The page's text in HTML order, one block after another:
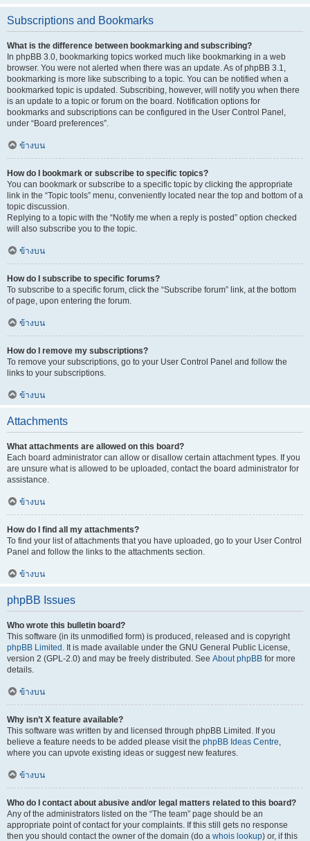
Subscriptions and Bookmarks
What is the difference between bookmarking and subscribing?
In phpBB 3.0, bookmarking topics worked much like bookmarking in a web
browser. You were not alerted when there was an update. As of phpBB 3.1,
bookmarking is more like subscribing to a topic. You can be notified when a
bookmarked topic is updated. Subscribing, however, will notify you when there
is an update to a topic or forum on the board. Notification options for
bookmarks and subscriptions can be configured in the User Control Panel,
under “Board preferences”.
ข้างบน
How do I bookmark or subscribe to specific topics?
You can bookmark or subscribe to a specific topic by clicking the appropriate
link in the “Topic tools” menu, conveniently located near the top and bottom of a
topic discussion.
Replying to a topic with the “Notify me when a reply is posted” option checked
will also subscribe you to the topic.
ข้างบน
How do I subscribe to specific forums?
To subscribe to a specific forum, click the “Subscribe forum” link, at the bottom
of page, upon entering the forum.
ข้างบน
How do I remove my subscriptions?
To remove your subscriptions, go to your User Control Panel and follow the
links to your subscriptions.
ข้างบน
Attachments
What attachments are allowed on this board?
Each board administrator can allow or disallow certain attachment types. If you
are unsure what is allowed to be uploaded, contact the board administrator for
assistance.
ข้างบน
How do I find all my attachments?
To find your list of attachments that you have uploaded, go to your User Control
Panel and follow the links to the attachments section.
ข้างบน
phpBB Issues
Who wrote this bulletin board?
This software (in its unmodified form) is produced, released and is copyright
phpBB Limited . It is made available under the GNU General Public License,
version 2 (GPL-2.0) and may be freely distributed. See About phpBB for more
details.
ข้างบน
Why isn’t X feature available?
This software was written by and licensed through phpBB Limited. If you
believe a feature needs to be added please visit the phpBB Ideas Centre,
where you can upvote existing ideas or suggest new features.
ข้างบน
Who do I contact about abusive and/or legal matters related to this board?
Any of the administrators listed on the “The team” page should be an
appropriate point of contact for your complaints. If this still gets no response
then you should contact the owner of the domain (do a whois lookup) or, if this